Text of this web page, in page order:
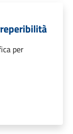
per